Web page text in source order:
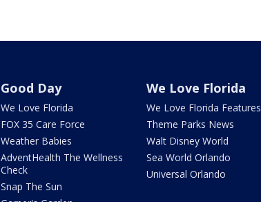
Good Day
We Love Florida
FOX 35 Care Force
Weather Babies
AdventHealth The Wellness
Check
Snap The Sun
We Love Florida
We Love Florida Features
Theme Parks News
Walt Disney World
Sea World Orlando
Universal Orlando